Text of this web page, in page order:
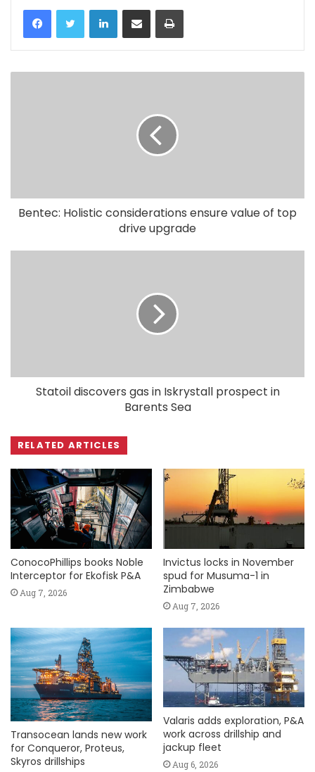
LinkedIn
Bentec: Holistic considerations ensure value of top
drive upgrade
Statoil discovers gas in Iskrystall prospect in
Barents Sea
RELATED ARTICLES
ConocoPhillips books Noble
Interceptor for Ekofisk P&A
Aug 7, 2026
Invictus locks in November
spud for Musuma-1 in
Zimbabwe
Aug 7, 2026
Transocean lands new work
for Conqueror, Proteus,
Skyros drillships
Valaris adds exploration, P&A
work across drillship and
jackup fleet
Aug 6, 2026